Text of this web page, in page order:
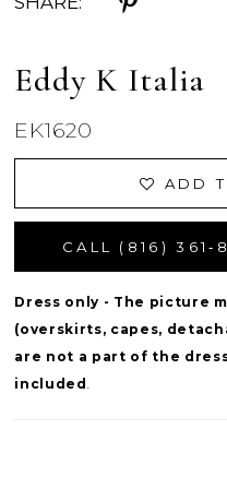
Eddy K Italia
EK1620
ADD
Dress only - The picture
(overskirts, capes,
are not a part of the
included